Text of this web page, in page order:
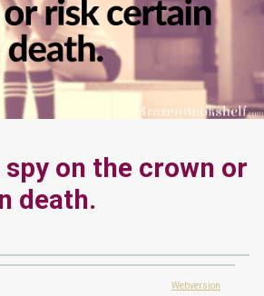
spy on the crown or
death.
Webversion